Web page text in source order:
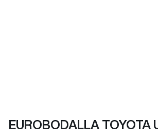
EUROBODALLA TOYOTA